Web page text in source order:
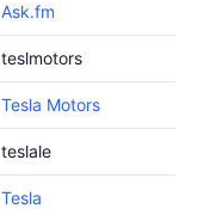
Ask.fm
teslmotors
Tesla Motors
teslale
Tesla